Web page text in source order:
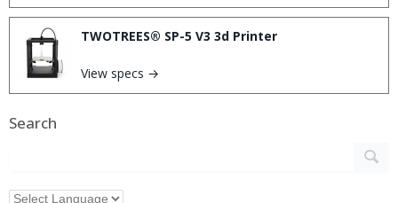
TWOTREES® SP-5 V3 3d Printer
View specs →
Search